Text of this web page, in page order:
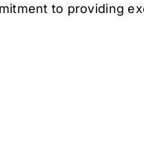
to providing